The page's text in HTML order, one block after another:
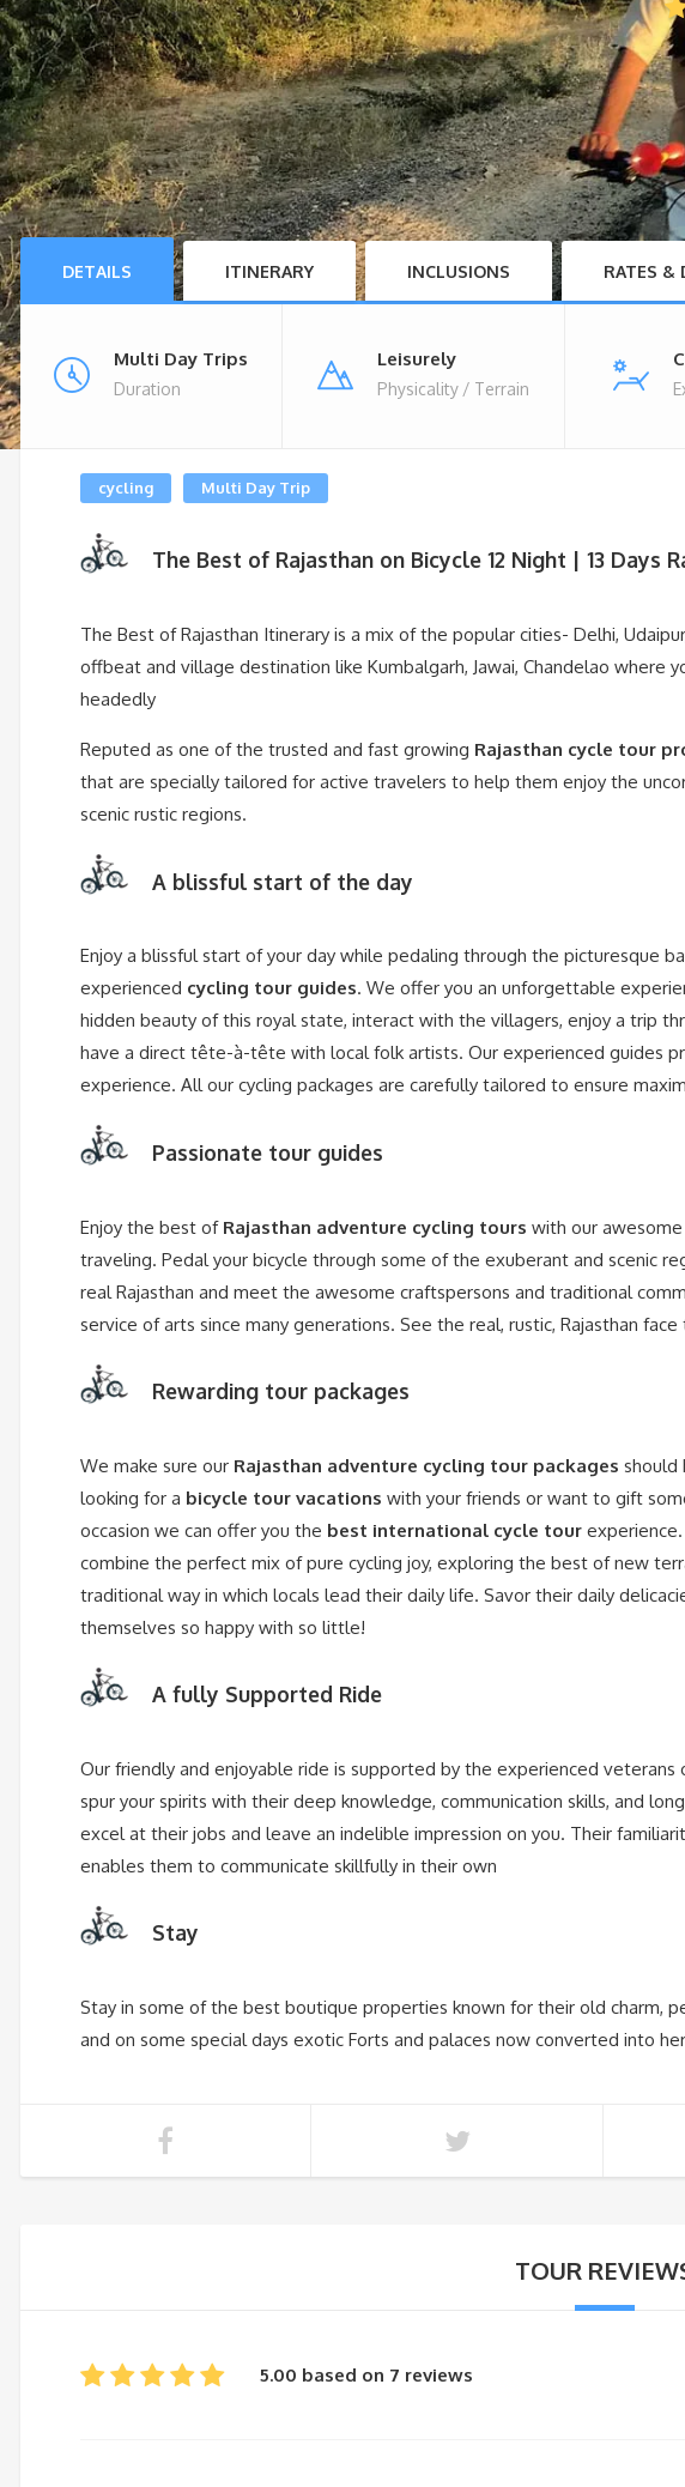
DETAILS ITINERARY INCLUSIONS RATES &
Multi Day Trips
Duration
Leisurely
Physicality / Terrain
cycling Multi Day Trip
The Best of Rajasthan on Bicycle 12 Night | 13 Days
The Best of Rajasthan Itinerary is a mix of the popular cities- Delhi,
offbeat and village destination like Kumbalgarh, Jawai, Chandelao
headedly
Reputed as one of the trusted and fast growing Rajasthan cycle tour
that are specially tailored for active travelers to help them enjoy the
scenic rustic regions.
A blissful start of the day
Enjoy a blissful start of your day while pedaling through the picturesque
experienced cycling tour guides. We offer you an unforgettable
hidden beauty of this royal state, interact with the villagers, enjoy a trip
have a direct tête-à-tête with local folk artists. Our experienced guides
experience. All our cycling packages are carefully tailored to ensure
Passionate tour guides
Enjoy the best of Rajasthan adventure cycling tours with our
traveling. Pedal your bicycle through some of the exuberant and scenic
real Rajasthan and meet the awesome craftspersons and traditional
service of arts since many generations. See the real, rustic, Rajasthan
Rewarding tour packages
We make sure our Rajasthan adventure cycling tour packages should
looking for a bicycle tour vacations with your friends or want to gift
occasion we can offer you the best international cycle tour
combine the perfect mix of pure cycling joy, exploring the best of new
traditional way in which locals lead their daily life. Savor their daily
themselves so happy with so little!
A fully Supported Ride
Our friendly and enjoyable ride is supported by the experienced
spur your spirits with their deep knowledge, communication skills, and
excel at their jobs and leave an indelible impression on you. Their
enables them to communicate skillfully in their own
Stay
Stay in some of the best boutique properties known for their old charm,
and on some special days exotic Forts and palaces now converted into
TOUR
5.00 based on 7 reviews